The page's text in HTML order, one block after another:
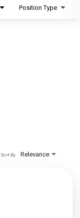
Position Type
Relevance
Sort By